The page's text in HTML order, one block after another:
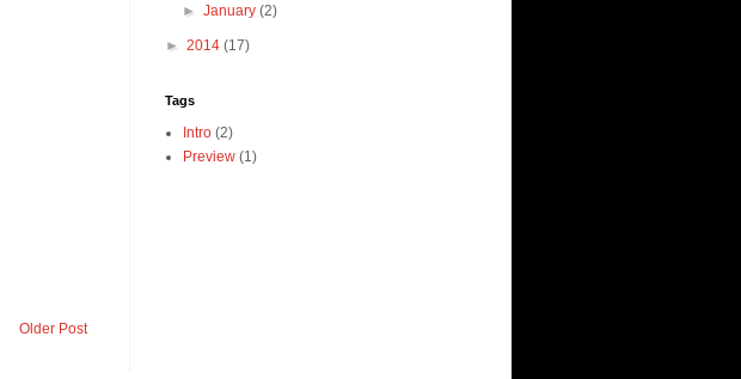
Older Post
►January(2)
► 2014 (17)
Tags
Intro (2)
Preview (1)